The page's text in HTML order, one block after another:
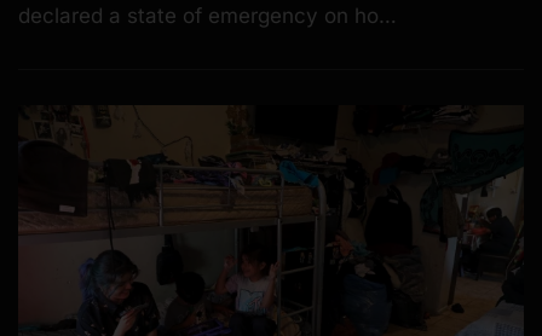
declared a state of emergency on ho…